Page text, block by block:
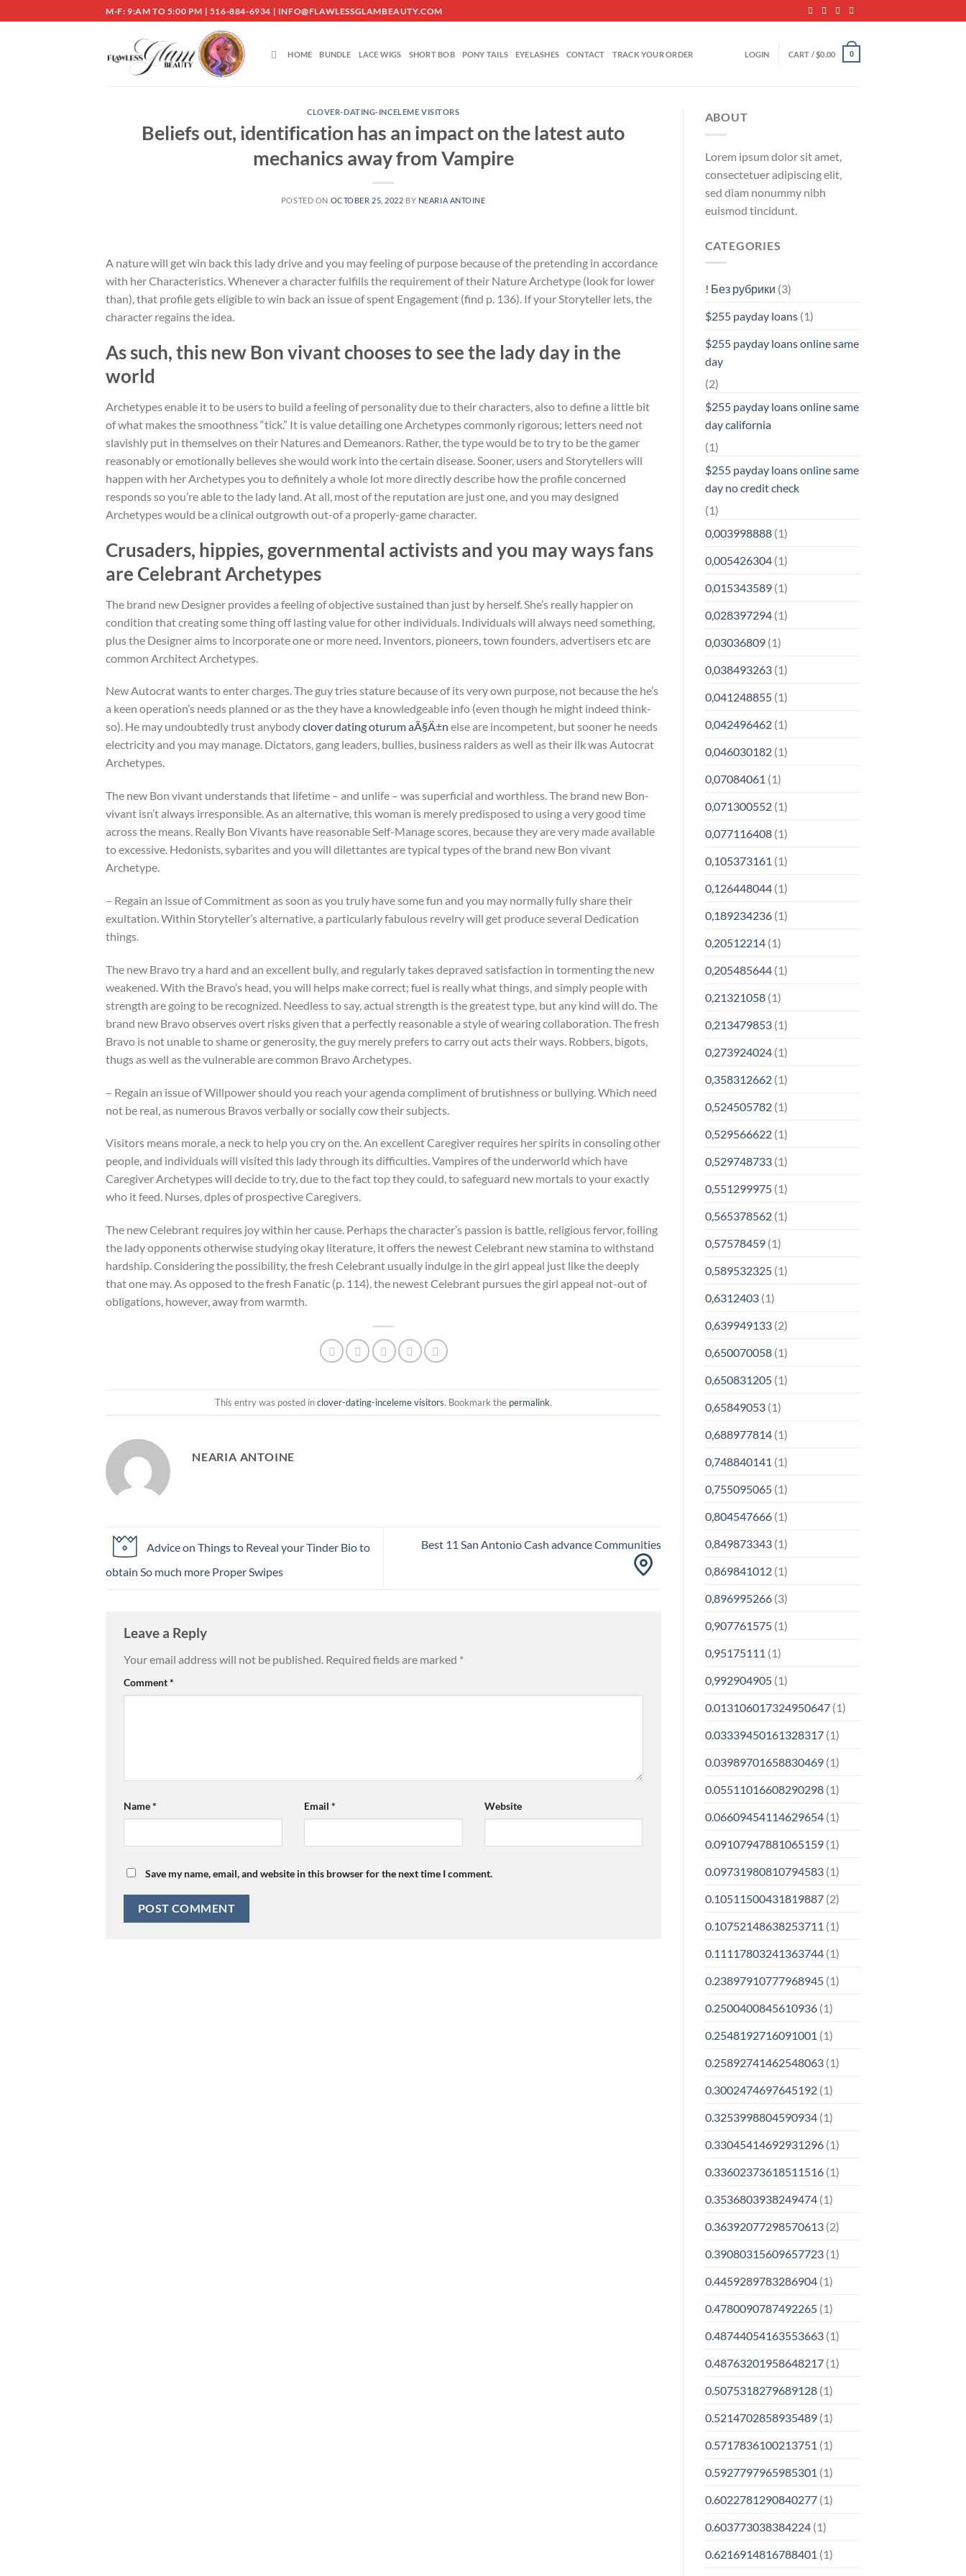
to
M-F: 9:AM TO 5:00 PM | 516-884-6934 | INFO@FLAWLESSGLAMBEAUTY.COM
HOME BUNDLE LACE WIGS SHORT BOB PONY TAILS EYELASHES CONTACT TRACK YOUR ORDER LOGIN CART /$0.00 0
CLOVER-DATING-INCELEME VISITORS
Beliefs out, identification has an impact on the latest auto
mechanics away from Vampire
POSTED ON OCTOBER 25, 2022 BY NEARIA ANTOINE
A nature will get win back this lady drive and you may feeling of purpose because of the pretending in accordance
with her Characteristics. Whenever a character fulfills the requirement of their Nature Archetype (look for lower
than), that profile gets eligible to win back an issue of spent Engagement (find p. 136). If your Storyteller lets, the
character regains the idea.
As such, this new Bon vivant chooses to see the lady day in the
world
Archetypes enable it to be users to build a feeling of personality due to their characters, also to define a little bit
of what makes the smoothness “tick.” It is value detailing one Archetypes commonly rigorous; letters need not
slavishly put in themselves on their Natures and Demeanors. Rather, the type would be to try to be the gamer
reasonably or emotionally believes she would work into the certain disease. Sooner, users and Storytellers will
happen with her Archetypes you to definitely a whole lot more directly describe how the profile concerned
responds so you’re able to the lady land. At all, most of the reputation are just one, and you may designed
Archetypes would be a clinical outgrowth out-of a properly-game character.
Crusaders, hippies, governmental activists and you may ways fans
are Celebrant Archetypes
The brand new Designer provides a feeling of objective sustained than just by herself. She’s really happier on
condition that creating some thing off lasting value for other individuals. Individuals will always need something,
plus the Designer aims to incorporate one or more need. Inventors, pioneers, town founders, advertisers etc are
common Architect Archetypes.
New Autocrat wants to enter charges. The guy tries stature because of its very own purpose, not because the he’s
a keen operation’s needs planned or as the they have a knowledgeable info (even though he might indeed think-
so). He may undoubtedly trust anybodyclover dating oturum aÃ§Ä±n else are incompetent, but sooner he needs
electricity and you may manage. Dictators, gang leaders, bullies, business raiders as well as their ilk was Autocrat
Archetypes.
The new Bon vivant understands that lifetime – and unlife – was superficial and worthless. The brand new Bon-
vivant isn’t always irresponsible. As an alternative, this woman is merely predisposed to using a very good time
across the means. Really Bon Vivants have reasonable Self-Manage scores, because they are very made available
to excessive. Hedonists, sybarites and you will dilettantes are typical types of the brand new Bon vivant
Archetype.
– Regain an issue of Commitment as soon as you truly have some fun and you may normally fully share their
exultation. Within Storyteller’s alternative, a particularly fabulous revelry will get produce several Dedication
things.
The new Bravo try a hard and an excellent bully, and regularly takes depraved satisfaction in tormenting the new
weakened. With the Bravo’s head, you will helps make correct; fuel is really what things, and simply people with
strength are going to be recognized. Needless to say, actual strength is the greatest type, but any kind will do. The
brand new Bravo observes overt risks given that a perfectly reasonable a style of wearing collaboration. The fresh
Bravo is not unable to shame or generosity, the guy merely prefers to carry out acts their ways. Robbers, bigots,
thugs as well as the vulnerable are common Bravo Archetypes.
– Regain an issue of Willpower should you reach your agenda compliment of brutishness or bullying. Which need
not be real, as numerous Bravos verbally or socially cow their subjects.
Visitors means morale, a neck to help you cry on the. An excellent Caregiver requires her spirits in consoling other
people, and individuals will visited this lady through its difficulties. Vampires of the underworld which have
Caregiver Archetypes will decide to try, due to the fact top they could, to safeguard new mortals to your exactly
who it feed. Nurses, dples of prospective Caregivers.
The new Celebrant requires joy within her cause. Perhaps the character’s passion is battle, religious fervor, foiling
the lady opponents otherwise studying okay literature, it offers the newest Celebrant new stamina to withstand
hardship. Considering the possibility, the fresh Celebrant usually indulge in the girl appeal just like the deeply
that one may. As opposed to the fresh Fanatic (p. 114), the newest Celebrant pursues the girl appeal not-out of
obligations, however, away from warmth.
This entry was posted inclover-dating-inceleme visitors. Bookmark the permalink.
NEARIA ANTOINE
Advice on Things to Reveal your Tinder Bio to
obtain So much more Proper Swipes
Best 11 San Antonio Cash advance Communities
Leave a Reply
Your email address will not be published. Required fields are marked *
Comment*
Name* Email * Website
Save my name, email, and website in this browser for the next time I comment.
ABOUT
Lorem ipsum dolor sit amet,
consectetuer adipiscing elit,
sed diam nonummy nibh
euismod tincidunt.
CATEGORIES
! Без рубрики (3)
$255 payday loans(1)
$255 payday loans online same
day
(2)
$255 payday loans online same
day california
(1)
$255 payday loans online same
day no credit check
(1)
0,003998888(1)
0,005426304(1)
0,015343589(1)
0,028397294(1)
0,03036809(1)
0,038493263(1)
0,041248855(1)
0,042496462(1)
0,046030182(1)
0,07084061 (1)
0,071300552(1)
0,077116408(1)
0,105373161 (1)
0,126448044(1)
0,189234236(1)
0,20512214(1)
0,205485644(1)
0,21321058(1)
0,213479853(1)
0,273924024(1)
0,358312662(1)
0,524505782(1)
0,529566622(1)
0,529748733(1)
0,551299975(1)
0,565378562(1)
0,57578459(1)
0,589532325(1)
0,6312403(1)
0,639949133(2)
0,650070058(1)
0,650831205(1)
0,65849053(1)
0,688977814(1)
0,748840141 (1)
0,755095065(1)
0,804547666(1)
0,849873343(1)
0,869841012(1)
0,896995266(3)
0,907761575(1)
0,95175111 (1)
0,992904905(1)
0.013106017324950647(1)
0.03339450161328317(1)
0.03989701658830469(1)
0.05511016608290298(1)
0.06609454114629654(1)
0.09107947881065159(1)
0.09731980810794583(1)
0.10511500431819887(2)
0.10752148638253711 (1)
0.11117803241363744(1)
0.23897910777968945(1)
0.2500400845610936(1)
0.2548192716091001 (1)
0.25892741462548063(1)
0.3002474697645192(1)
0.3253998804590934(1)
0.33045414692931296(1)
0.33602373618511516(1)
0.3536803938249474(1)
0.36392077298570613(2)
0.39080315609657723(1)
0.4459289783286904(1)
0.4780090787492265(1)
0.48744054163553663(1)
0.48763201958648217(1)
0.5075318279689128(1)
0.5214702858935489(1)
0.5717836100213751 (1)
0.5927797965985301 (1)
0.6022781290840277(1)
0.603773038384224(1)
0.6216914816788401 (1)